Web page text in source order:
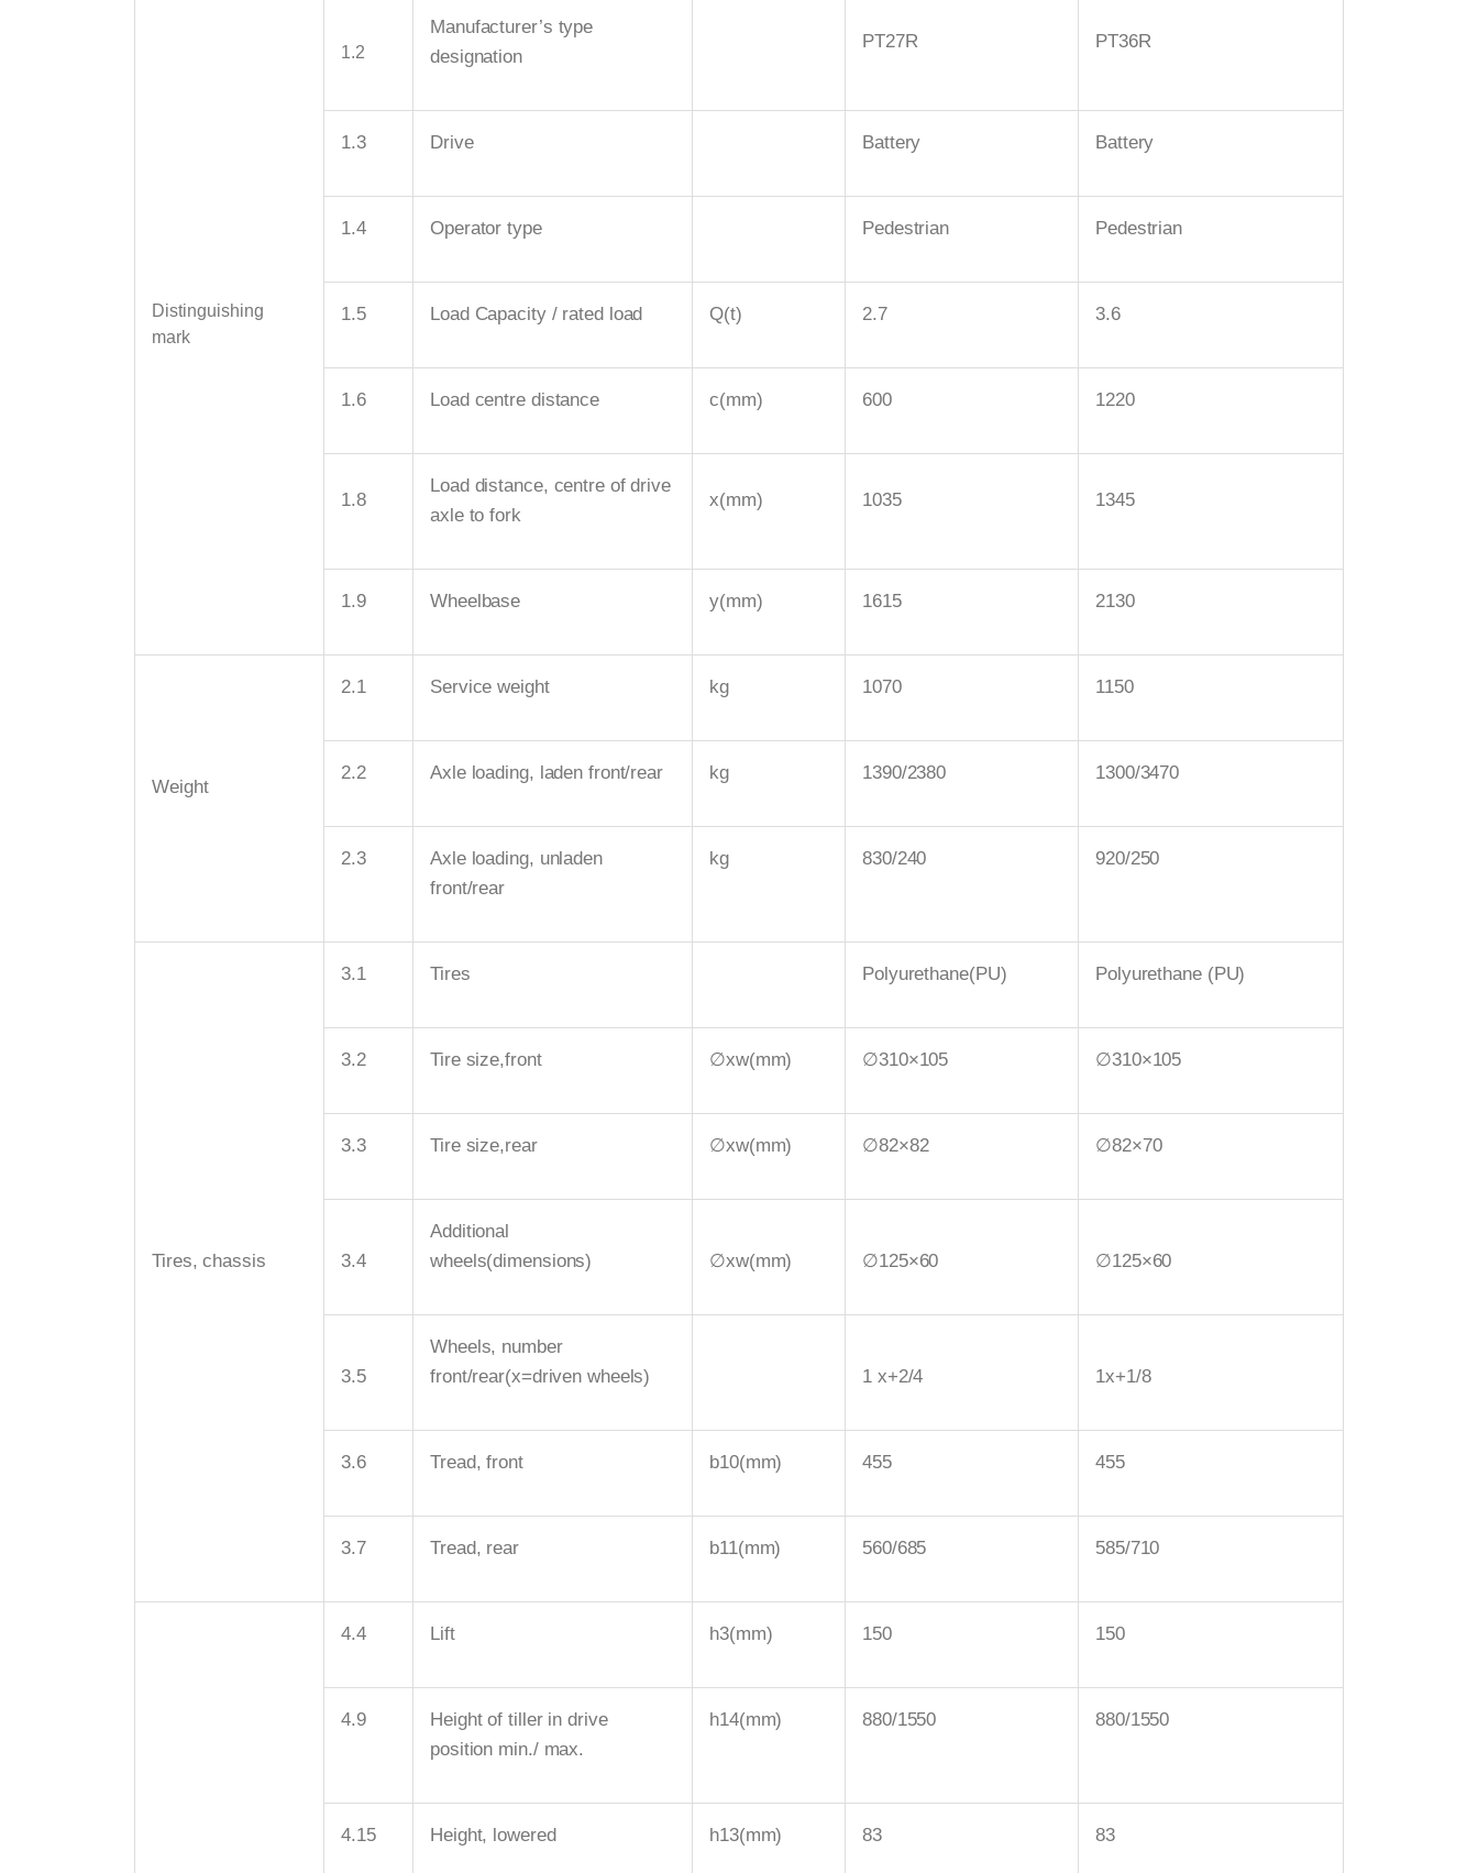
Distinguishing
mark
1.2
Manufacturer’s type
designation
PT27R PT36R
1.3 Drive Battery Battery
1.4 Operator type Pedestrian Pedestrian
1.5 Load Capacity / rated load Q(t) 2.7 3.6
1.6 Load centre distance c(mm) 600 1220
1.8
Load distance, centre of drive
axle to fork
x(mm) 1035 1345
1.9 Wheelbase y(mm) 1615 2130
Weight
2.1 Service weight kg 1070 1150
2.2 Axle loading, laden front/rear kg 1390/2380 1300/3470
2.3
Axle loading, unladen
front/rear
kg 830/240 920/250
Tires, chassis
3.1 Tires Polyurethane(PU) Polyurethane (PU)
3.2 Tire size,front ∅xw(mm) ∅310×105 ∅310×105
3.3 Tire size,rear ∅xw(mm) ∅82×82 ∅82×70
3.4
Additional
wheels(dimensions)
∅xw(mm) ∅125×60 ∅125×60
3.5
Wheels, number
front/rear(x=driven wheels)
1 x+2/4 1x+1/8
3.6 Tread, front b10(mm) 455 455
3.7 Tread, rear b11(mm) 560/685 585/710
4.4 Lift h3(mm) 150 150
4.9
Height of tiller in drive
position min./ max.
h14(mm) 880/1550 880/1550
4.15 Height, lowered h13(mm) 83 83